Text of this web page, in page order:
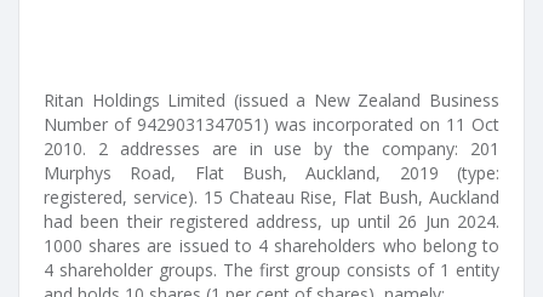
Ritan Holdings Limited (issued a New Zealand Business
Number of 9429031347051) was incorporated on 11 Oct
2010. 2 addresses are in use by the company: 201
Murphys Road, Flat Bush, Auckland, 2019 (type:
registered, service). 15 Chateau Rise, Flat Bush, Auckland
had been their registered address, up until 26 Jun 2024.
1000 shares are issued to 4 shareholders who belong to
4 shareholder groups. The first group consists of 1 entity